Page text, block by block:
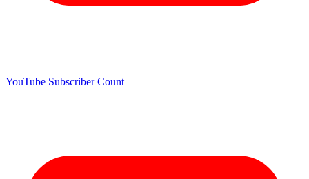
YouTube Subscriber Count